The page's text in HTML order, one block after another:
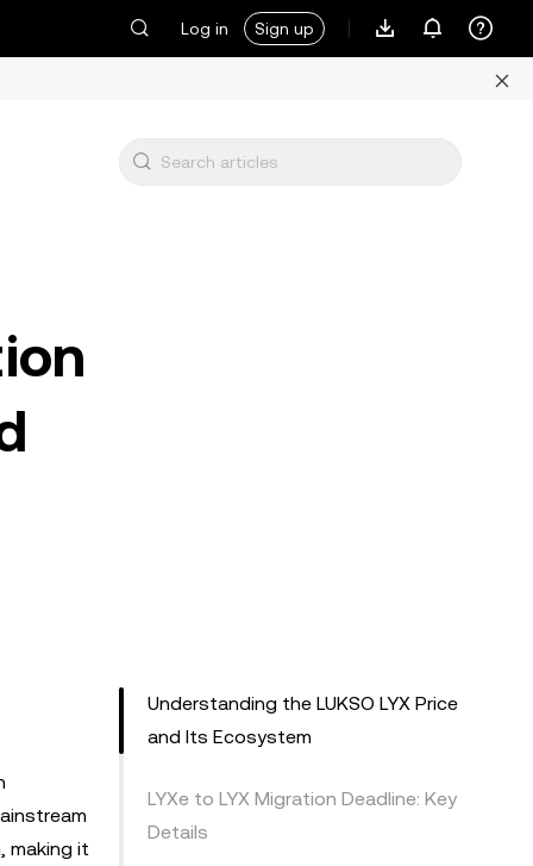
Log in Sign up
making it
Understanding the LUKSO LYX Price
and Its Ecosystem
LYXe to LYX Migration Deadline: Key
Details